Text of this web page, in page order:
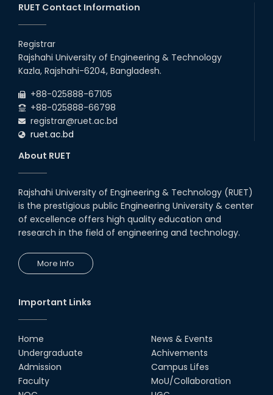
RUET Contact Information
Registrar
Rajshahi University of Engineering & Technology
Kazla, Rajshahi-6204, Bangladesh.
+88-025888-67105
+88-025888-66798
registrar@ruet.ac.bd
ruet.ac.bd
About RUET
Rajshahi University of Engineering & Technology (RUET)
is the prestigious public Engineering University & center
of excellence offers high quality education and
research in the field of engineering and technology.
More Info
Important Links
Home
Undergraduate
Admission
Faculty
News & Events
Achivements
Campus Lifes
MoU/Collaboration